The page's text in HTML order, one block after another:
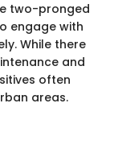
two-pronged
engage with
While there
and
often
areas.